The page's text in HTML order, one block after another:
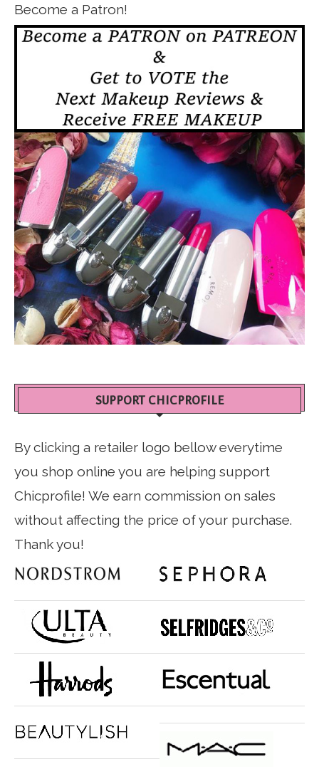
Become a Patron!
SUPPORT CHICPROFILE
By clicking a retailer logo bellow everytime
you shop online you are helping support
Chicprofile! We earn commission on sales
without affecting the price of your purchase.
Thank you!